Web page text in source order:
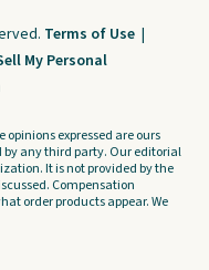
Terms of Use |
My Personal
opinions expressed are ours
by any third party. Our editorial
It is not provided by the
Compensation
order products appear. We